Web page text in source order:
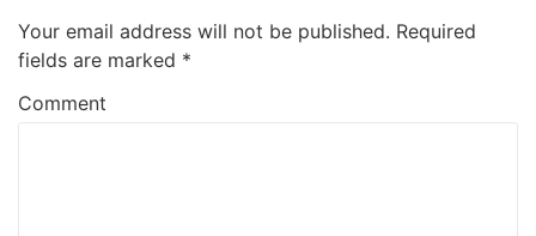
Your email address will not be published. Required
fields are marked *
Comment